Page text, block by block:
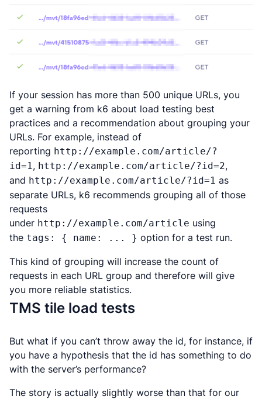
If your session has more than 500 unique URLs, you
get a warning from k6 about load testing best
practices and a recommendation about grouping your
URLs. For example, instead of
reporting http://example.com/article/?
id=1, http://example.com/article/?id=2,
and http://example.com/article/?id=1 as
separate URLs, k6 recommends grouping all of those
requests
under http://example.com/article using
the tags: { name: ... } option for a test run.
This kind of grouping will increase the count of
requests in each URL group and therefore will give
you more reliable statistics.
TMS tile load tests
But what if you can’t throw away the id, for instance, if
you have a hypothesis that the id has something to do
with the server’s performance?
The story is actually slightly worse than that for our